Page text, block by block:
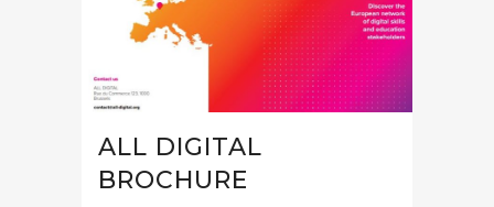
ALL DIGITAL
BROCHURE
»